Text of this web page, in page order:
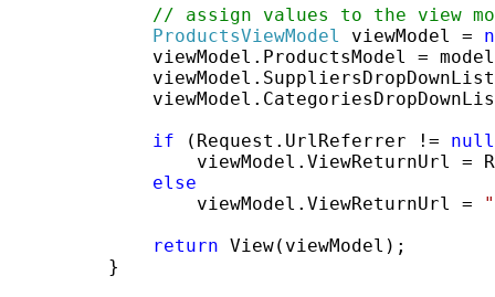
// assign values to the view
ProductsViewModel
viewModel =
viewModel.ProductsModel =
if (Request.UrlReferrer != null
viewModel.ViewReturnUrl =
else
viewModel.ViewReturnUrl =
return View(viewModel);
}